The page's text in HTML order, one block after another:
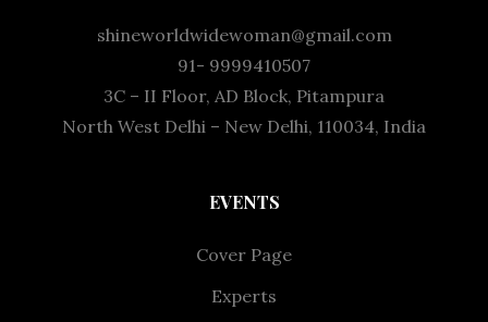
shineworldwidewoman@gmail.com
91- 9999410507
3C – II Floor, AD Block, Pitampura
North West Delhi – New Delhi, 110034, India
EVENTS
Cover Page
Experts